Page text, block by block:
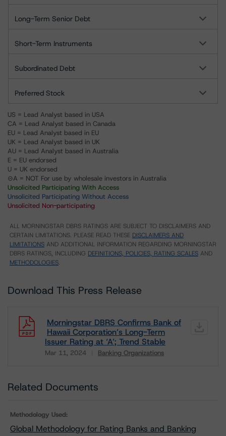
Long-Term Senior Debt
Short-Term Instruments
Subordinated Debt
Preferred Stock
US = Lead Analyst based in USA
CA = Lead Analyst based in Canada
EU = Lead Analyst based in EU
UK = Lead Analyst based in UK
AU = Lead Analyst based in Australia
E = EU endorsed
U = UK endorsed
⊝A = NOT For use by wholesale investors in Australia
Unsolicited Participating With Access
Unsolicited Participating Without Access
Unsolicited Non-participating
ALL MORNINGSTAR DBRS RATINGS ARE SUBJECT TO DISCLAIMERS AND
CERTAIN LIMITATIONS. PLEASE READ THESE DISCLAIMERS AND
LIMITATIONS AND ADDITIONAL INFORMATION REGARDING MORNINGSTAR
DBRS RATINGS, INCLUDING DEFINITIONS, POLICIES, RATING SCALES AND
METHODOLOGIES.
Download This Press Release
Morningstar DBRS Confirms Bank of
Hawaii Corporation’s Long-Term
Issuer Rating at ‘A’; Trend Stable
Mar 11, 2024 Banking Organizations
Related Documents
Methodology Used:
Global Methodology for Rating Banks and Banking